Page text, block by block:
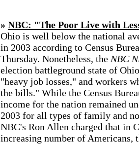
» NBC: "The Poor Live with
Ohio is well below the national
in 2003 according to Census
Thursday. Nonetheless, the NBC
election battleground state of
"heavy job losses," and workers
the bills." While the Census
income for the nation remained
2003 for all types of family and
NBC's Ron Allen charged that in
increasing number of Americans,